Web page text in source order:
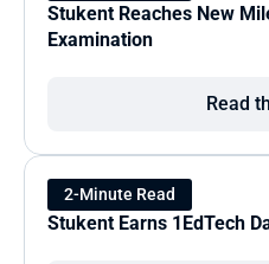
Stukent Reaches New
Examination
Read
2-Minute Read
Stukent Earns 1EdTech